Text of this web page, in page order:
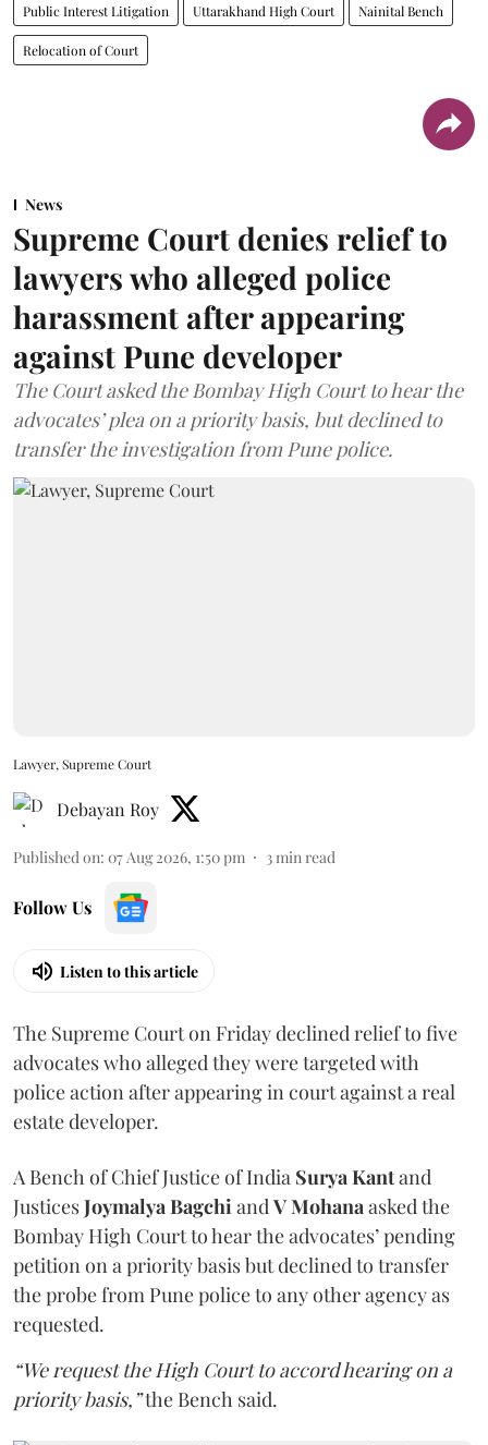
Public Interest Litigation Uttarakhand High Court Nainital Bench
Relocation of Court
News
Supreme Court denies relief to
lawyers who alleged police
harassment after appearing
against Pune developer
The Court asked the Bombay High Court to hear the
advocates’ plea on a priority basis, but declined to
transfer the investigation from Pune police.
Lawyer, Supreme Court
Debayan Roy
Published on: 07 Aug 2026, 1:50 pm 3min read
Follow Us
Listen to this article
The Supreme Court on Friday declined relief to five
advocates who alleged they were targeted with
police action after appearing in court against a real
estate developer.
A Bench of Chief Justice of India Surya Kantand
JusticesJoymalya BagchiandV Mohanaasked the
Bombay High Court to hear the advocates’ pending
petition on a priority basis but declined to transfer
the probe from Pune police to any other agency as
requested.
“We request the High Court to accord hearing on a
priority basis,”the Bench said.